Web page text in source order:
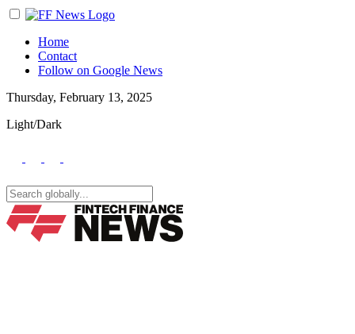
Home
Contact
Follow on Google News
Thursday, February 13, 2025
Light/Dark